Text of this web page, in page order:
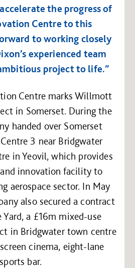
the progress of
Centre to this
to working closely
experienced team
project to life.”
Centre marks Willmott
in Somerset. During the
handed over Somerset
3 near Bridgwater
in Yeovil, which provides
and innovation facility to
aerospace sector. In May
also secured a contract
a £16m mixed-use
in Bridgwater town centre
cinema, eight-lane
bar.